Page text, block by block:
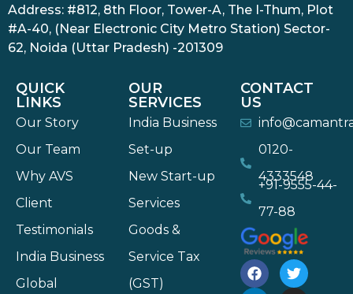
Address: #812, 8th Floor, Tower-A, The I-Thum, Plot
#A-40, (Near Electronic City Metro Station) Sector-
62, Noida (Uttar Pradesh) -201309
QUICK
LINKS
Our Story
Our Team
Why AVS
Client
Testimonials
India Business
Global
OUR
SERVICES
India Business
Set-up
New Start-up
Services
Goods &
Service Tax
(GST)
CONTACT
US
0120-
4333548
+91-9555-44-
77-88